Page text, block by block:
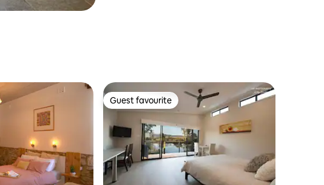
Guest favourite
Guest favourite